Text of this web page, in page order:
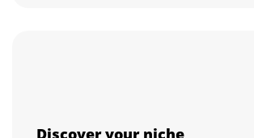
Discover your niche